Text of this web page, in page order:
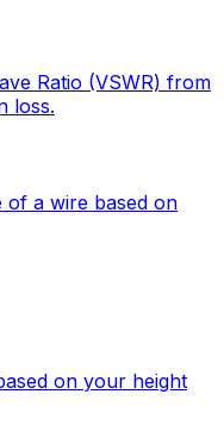
Ratio (VSWR) from
loss.
of a wire based on
on your height